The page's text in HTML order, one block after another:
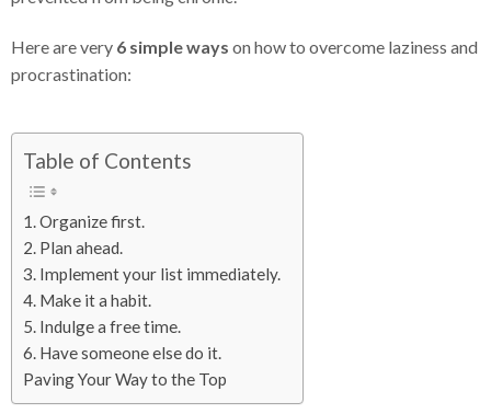
Here are very 6 simple ways on how to overcome laziness and
procrastination:
Table of Contents
1. Organize first.
2. Plan ahead.
3. Implement your list immediately.
4. Make it a habit.
5. Indulge a free time.
6. Have someone else do it.
Paving Your Way to the Top